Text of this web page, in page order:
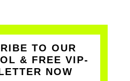
TO OUR
& FREE VIP-
NOW